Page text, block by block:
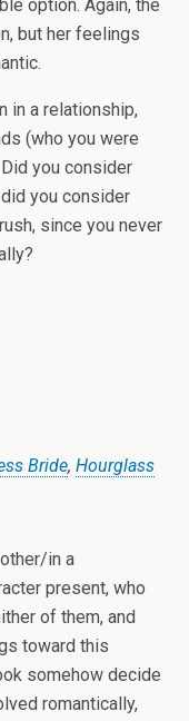
option. Again, the
but her feelings
in a relationship,
(who you were
you consider
you consider
since you never
Bride, Hourglass
in a
present, who
of them, and
toward this
somehow decide
romantically,